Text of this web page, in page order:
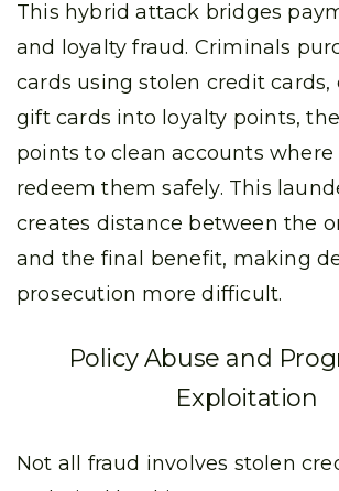
This hybrid attack bridges
and loyalty fraud. Criminals
cards using stolen credit cards,
gift cards into loyalty points,
points to clean accounts where
redeem them safely. This
creates distance between the
and the final benefit, making
prosecution more difficult.
Policy Abuse and
Exploitation
Not all fraud involves stolen